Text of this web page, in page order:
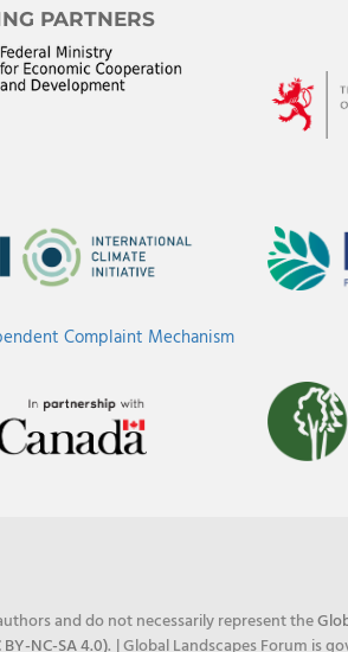
PARTNERS
Complaint Mechanism
and do not necessarily represent the
NC-SA 4.0). | Global Landscapes Forum is